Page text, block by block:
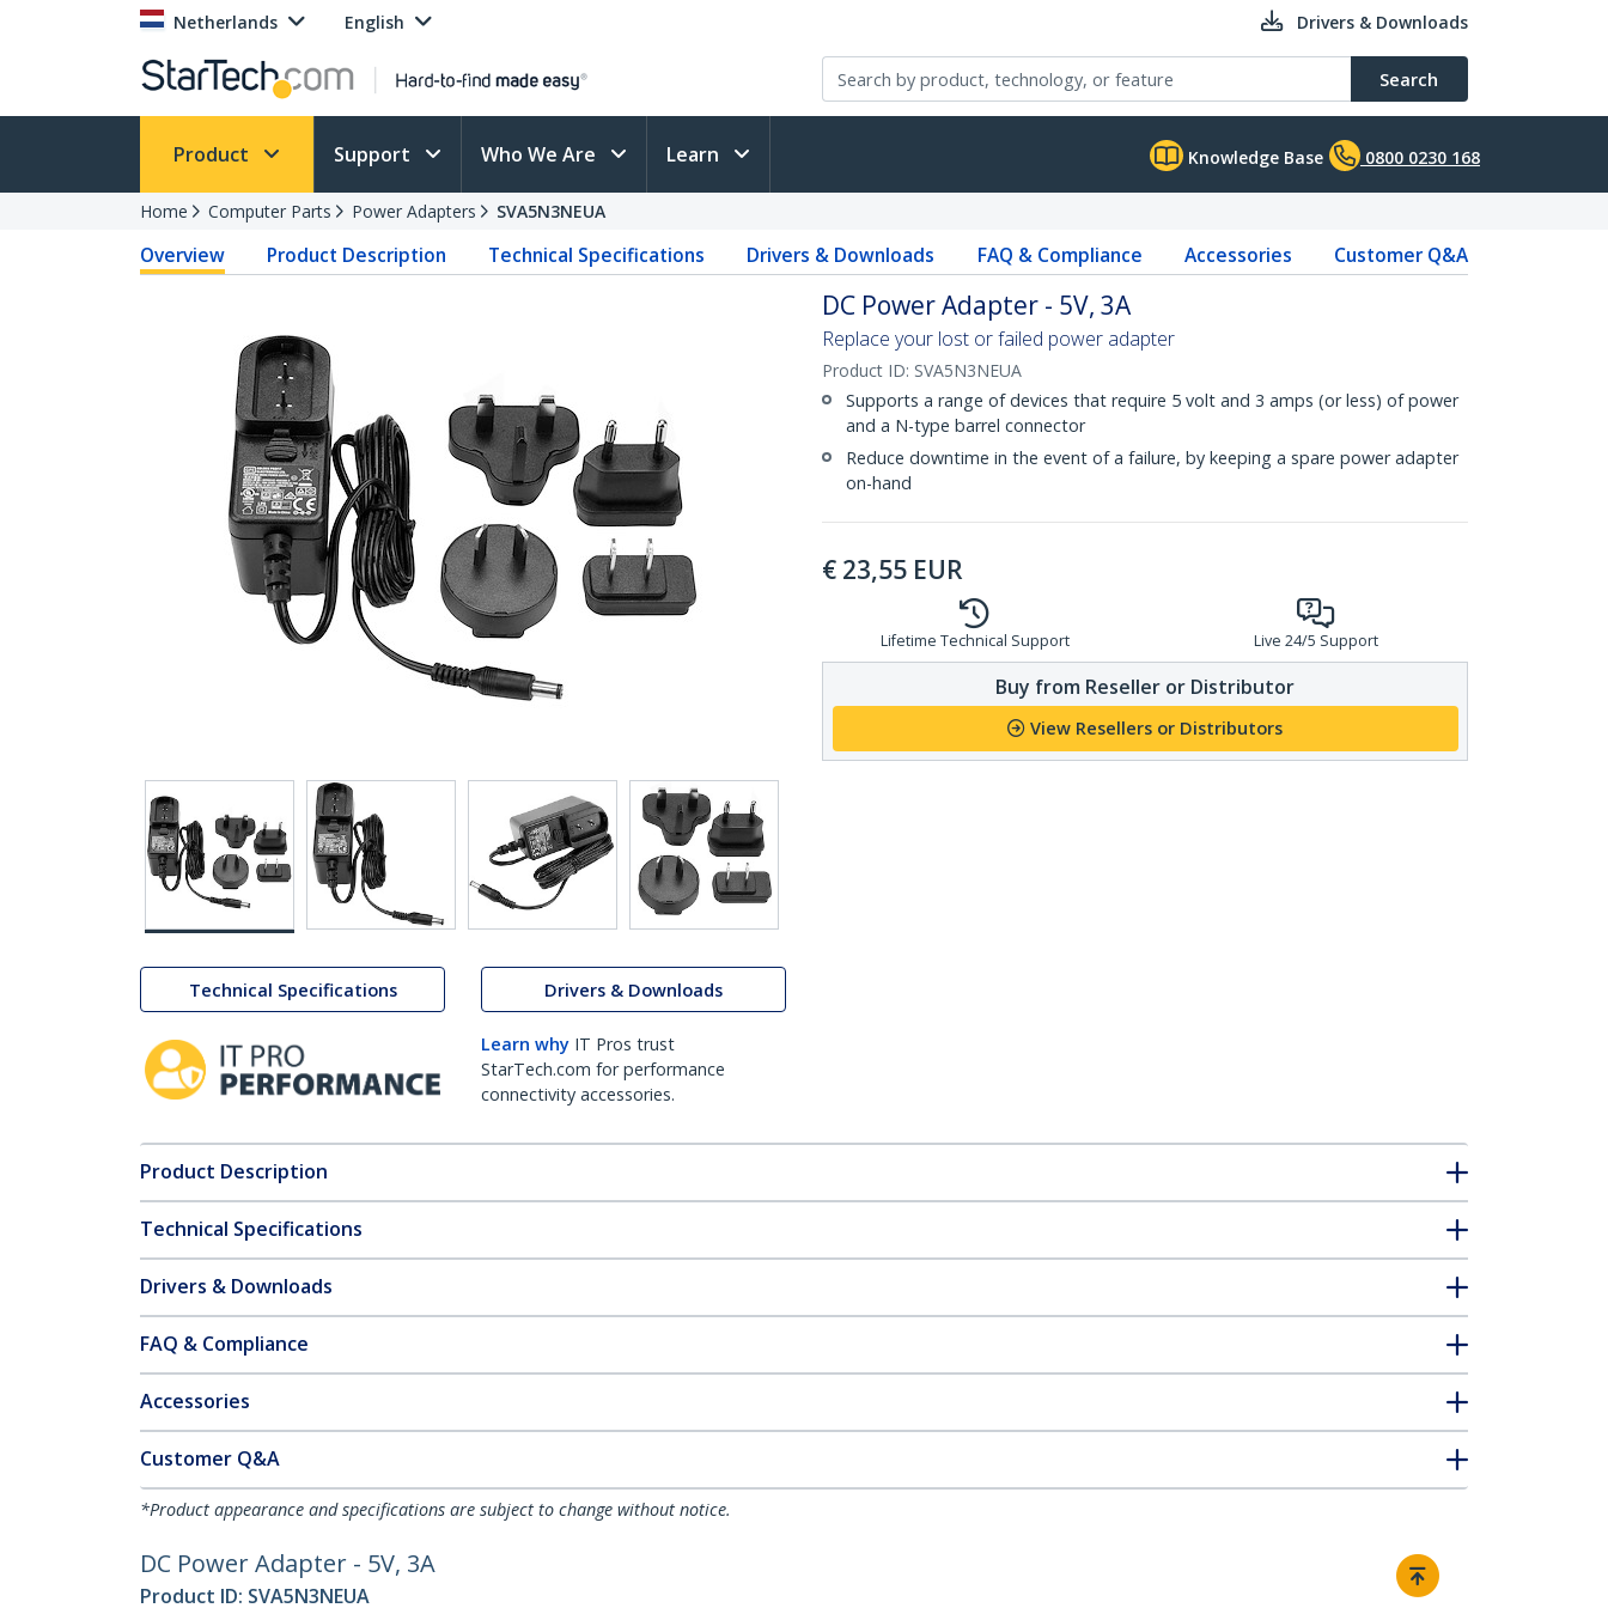
Netherlands English Drivers & Downloads
Search
Product Support Who We Are Learn Knowledge Base 0800 0230 168
Home Computer Parts Power Adapters SVA5N3NEUA
Overview Product Description Technical Specifications Drivers & Downloads FAQ & Compliance Accessories Customer Q&A
Technical Specifications Drivers & Downloads
Learn why IT Pros trust
StarTech.com for performance
connectivity accessories.
DC Power Adapter - 5V, 3A
Replace your lost or failed power adapter
Product ID: SVA5N3NEUA
Supports a range of devices that require 5 volt and 3 amps (or less) of power
and a N-type barrel connector
Reduce downtime in the event of a failure, by keeping a spare power adapter
on-hand
€ 23,55 EUR
Lifetime Technical Support Live 24/5 Support
Buy from Reseller or Distributor
View Resellers or Distributors
Product Description
Technical Specifications
Drivers & Downloads
FAQ & Compliance
Accessories
Customer Q&A
*Product appearance and specifications are subject to change without notice.
DC Power Adapter - 5V, 3A
Product ID: SVA5N3NEUA